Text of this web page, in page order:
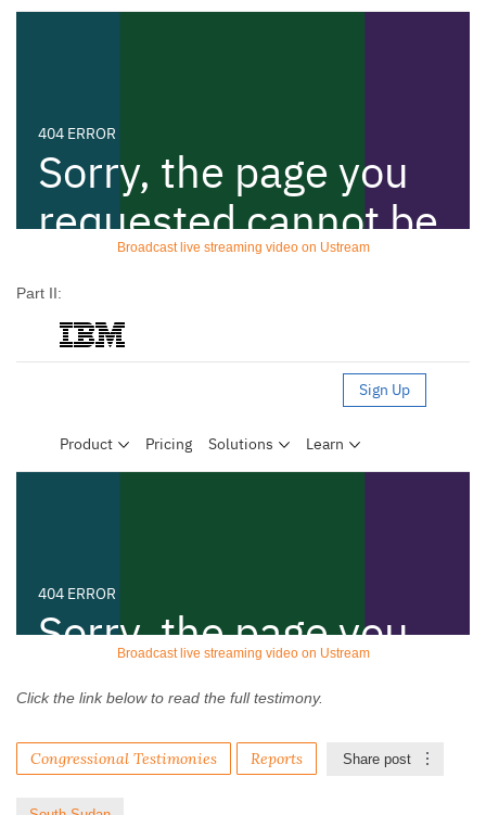
Broadcast live streaming video on Ustream
Part II:
Broadcast live streaming video on Ustream
Click the link below to read the full testimony.
Congressional Testimonies Reports Share post